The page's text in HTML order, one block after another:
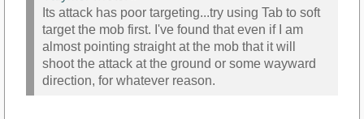
Its attack has poor targeting...try using Tab to soft
target the mob first. I've found that even if I am
almost pointing straight at the mob that it will
shoot the attack at the ground or some wayward
direction, for whatever reason.